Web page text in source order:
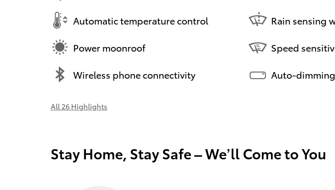
Automatic temperature control
Power moonroof
Wireless phone connectivity
Rain sensing
Speed
Auto-
All 26 Highlights
Stay Home, Stay Safe – We’ll Come to You